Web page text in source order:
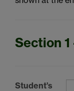
Section
Student’s